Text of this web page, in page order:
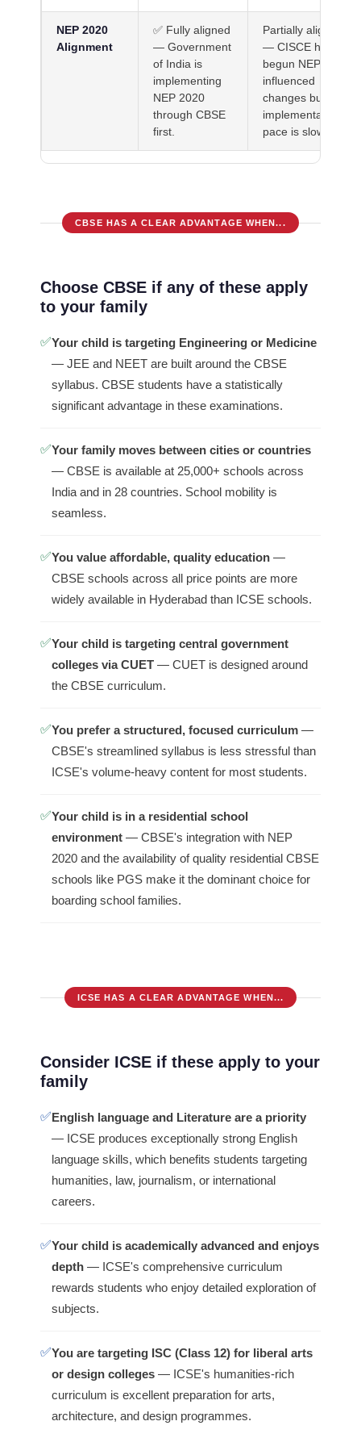
NEP 2020
Alignment
✅ Fully aligned
— Government
of India is
implementing
NEP 2020
through CBSE
first.
Partially aligned
— CISCE has
begun NEP-
influenced
changes but
implementation
pace is slower.
CBSE HAS A CLEAR ADVANTAGE WHEN...
Choose CBSE if any of these apply
to your family
✅Your child is targeting Engineering or Medicine
— JEE and NEET are built around the CBSE
syllabus. CBSE students have a statistically
significant advantage in these examinations.
✅Your family moves between cities or countries
— CBSE is available at 25,000+ schools across
India and in 28 countries. School mobility is
seamless.
✅You value affordable, quality education —
CBSE schools across all price points are more
widely available in Hyderabad than ICSE schools.
✅Your child is targeting central government
colleges via CUET — CUET is designed around
the CBSE curriculum.
✅You prefer a structured, focused curriculum —
CBSE's streamlined syllabus is less stressful than
ICSE's volume-heavy content for most students.
✅Your child is in a residential school
environment — CBSE's integration with NEP
2020 and the availability of quality residential CBSE
schools like PGS make it the dominant choice for
boarding school families.
ICSE HAS A CLEAR ADVANTAGE WHEN...
Consider ICSE if these apply to your
family
✅English language and Literature are a priority
— ICSE produces exceptionally strong English
language skills, which benefits students targeting
humanities, law, journalism, or international
careers.
✅Your child is academically advanced and enjoys
depth — ICSE's comprehensive curriculum
rewards students who enjoy detailed exploration of
subjects.
✅You are targeting ISC (Class 12) for liberal arts
or design colleges — ICSE's humanities-rich
curriculum is excellent preparation for arts,
architecture, and design programmes.